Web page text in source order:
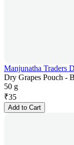
Manjunatha Traders
Dry Grapes Pouch -
50 g
₹35
Add to Cart